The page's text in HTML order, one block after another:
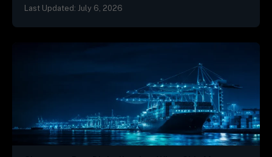
Last Updated: July 6, 2026